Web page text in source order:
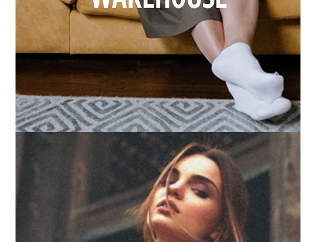
How we built Big Furniture Warehouse’s email
growth